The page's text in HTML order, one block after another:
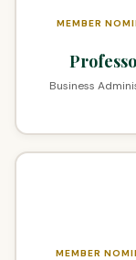
MEMBER
Business
MEMBER